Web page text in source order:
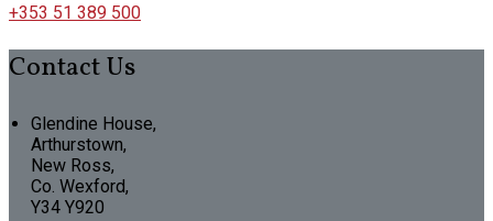
+353 51 389 500
Contact Us
Glendine House,
Arthurstown,
New Ross,
Co. Wexford,
Y34 Y920